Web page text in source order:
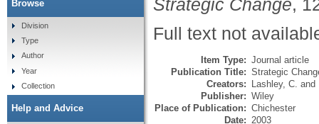
Strategic Change,
Full text not
Item Type: Journal article
Publication Title: Strategic
Creators: Lashley, C. and
Publisher: Wiley
Place of Publication: Chichester
Date: 2003
Browse
Division
Type
Author
Year
Collection
Help and Advice